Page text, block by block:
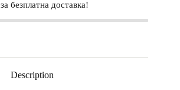
за безплатна доставка!
Description